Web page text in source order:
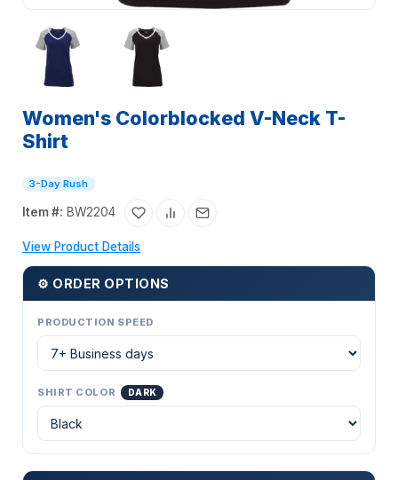
Women's Colorblocked V-Neck T-
Shirt
3-Day Rush
Item #: BW2204
View Product Details
⚙ ORDER OPTIONS
PRODUCTION SPEED
SHIRT COLOR DARK